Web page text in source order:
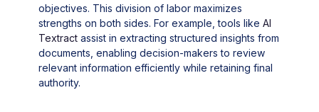
objectives. This division of labor maximizes
strengths on both sides. For example, tools likeAI
Textract assist in extracting structured insights from
documents, enabling decision-makers to review
relevant information efficiently while retaining final
authority.